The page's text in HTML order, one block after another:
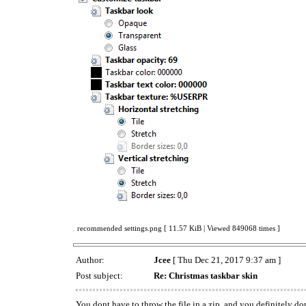
recommended settings.png [ 11.57 KiB | Viewed 849068 times ]
Author: Jcee [ Thu Dec 21, 2017 9:37 am ]
Post subject:
Re: Christmas taskbar skin